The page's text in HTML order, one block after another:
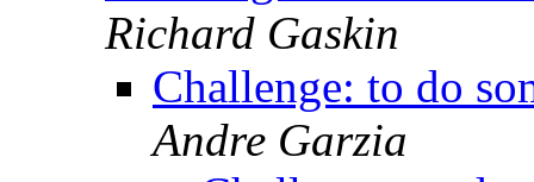
Richard Gaskin
Challenge: to do
Andre Garzia